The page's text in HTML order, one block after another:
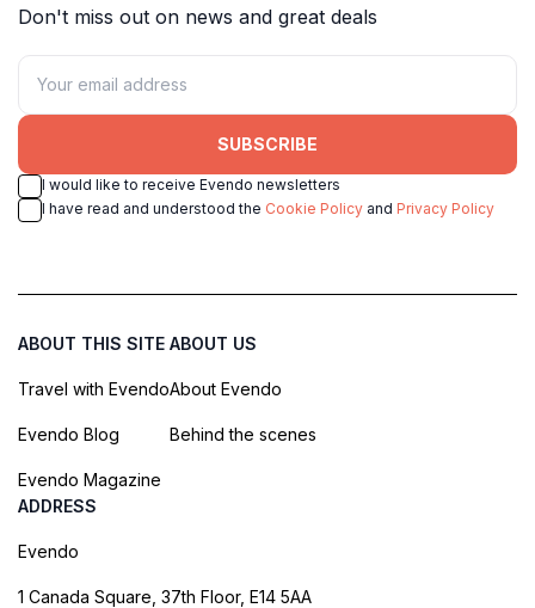
Don't miss out on news and great deals
SUBSCRIBE
I would like to receive Evendo newsletters
I have read and understood the Cookie Policy and Privacy Policy
ABOUT THIS SITE
Travel with Evendo
Evendo Blog
Evendo Magazine
ABOUT US
About Evendo
Behind the scenes
ADDRESS
Evendo
1 Canada Square, 37th Floor, E14 5AA